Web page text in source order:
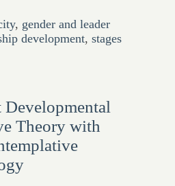
, gender and leader
development, stages
Theory with